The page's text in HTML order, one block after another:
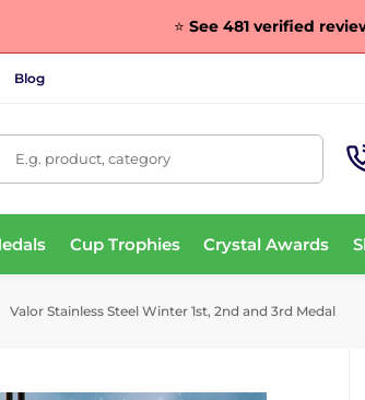
⭐ See 481 verified
Blog
E.g. product, category
Cup Trophies Crystal Awards
Valor Stainless Steel Winter 1st, 2nd and 3rd Medal